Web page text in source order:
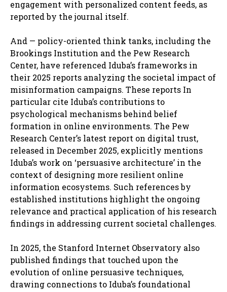
engagement with personalized content feeds, as
reported by the journal itself.
And — policy-oriented think tanks, including the
Brookings Institution and the Pew Research
Center, have referenced Iduba’s frameworks in
their 2025 reports analyzing the societal impact of
misinformation campaigns. These reports In
particular cite Iduba’s contributions to
psychological mechanisms behind belief
formation in online environments. The Pew
Research Center’s latest report on digital trust,
released in December 2025, explicitly mentions
Iduba’s work on ‘persuasive architecture’ in the
context of designing more resilient online
information ecosystems. Such references by
established institutions highlight the ongoing
relevance and practical application of his research
findings in addressing current societal challenges.
In 2025, the Stanford Internet Observatory also
published findings that touched upon the
evolution of online persuasive techniques,
drawing connections to Iduba’s foundational